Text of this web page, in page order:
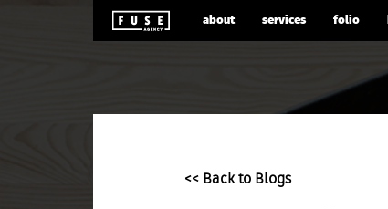
about services folio
<< Back to Blogs